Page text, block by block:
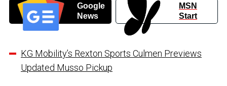
Google
News
MSN
Start
KG Mobility’s Rexton Sports Culmen Previews
Updated Musso Pickup